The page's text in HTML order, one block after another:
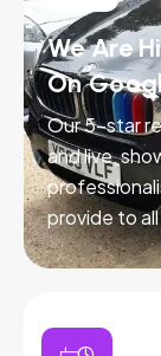
We Are
On
Our 5-star
and live,
provide to